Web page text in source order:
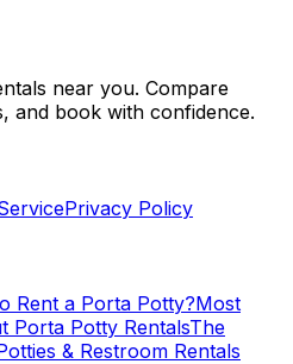
near you. Compare
and book with confidence.
Privacy Policy
Rent a Porta Potty?Most
Porta Potty RentalsThe
& Restroom Rentals